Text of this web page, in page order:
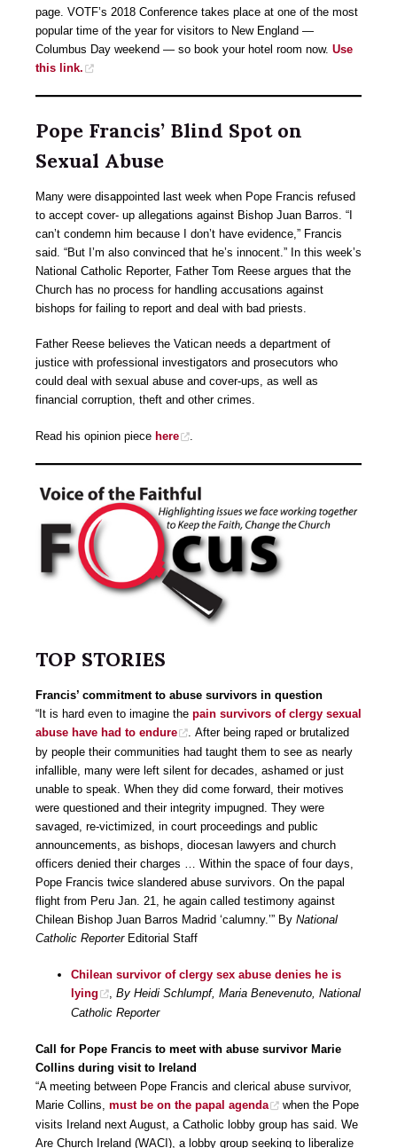
page. VOTF’s 2018 Conference takes place at one of the most
popular time of the year for visitors to New England —
Columbus Day weekend — so book your hotel room now. Use
this link.
Pope Francis’ Blind Spot on
Sexual Abuse
Many were disappointed last week when Pope Francis refused
to accept cover- up allegations against Bishop Juan Barros. “I
can’t condemn him because I don’t have evidence,” Francis
said. “But I’m also convinced that he’s innocent.” In this week’s
National Catholic Reporter, Father Tom Reese argues that the
Church has no process for handling accusations against
bishops for failing to report and deal with bad priests.
Father Reese believes the Vatican needs a department of
justice with professional investigators and prosecutors who
could deal with sexual abuse and cover-ups, as well as
financial corruption, theft and other crimes.
Read his opinion piece here
TOP STORIES
Francis’ commitment to abuse survivors in question
“It is hard even to imagine the pain survivors of clergy sexual
abuse have had to endure
. After being raped or brutalized
by people their communities had taught them to see as nearly
infallible, many were left silent for decades, ashamed or just
unable to speak. When they did come forward, their motives
were questioned and their integrity impugned. They were
savaged, re-victimized, in court proceedings and public
announcements, as bishops, diocesan lawyers and church
officers denied their charges … Within the space of four days,
Pope Francis twice slandered abuse survivors. On the papal
flight from Peru Jan. 21, he again called testimony against
Chilean Bishop Juan Barros Madrid ‘calumny.’” By National
Catholic ReporterEditorial Staff
Chilean survivor of clergy sex abuse denies he is
lying
By Heidi Schlumpf, Maria Benevenuto, National
Catholic Reporter
Call for Pope Francis to meet with abuse survivor Marie
Collins during visit to Ireland
“A meeting between Pope Francis and clerical abuse survivor,
Marie Collins, must be on the papal agenda
when the Pope
visits Ireland next August, a Catholic lobby group has said. We
Are Church Ireland (WACI), a lobby group seeking to liberalize